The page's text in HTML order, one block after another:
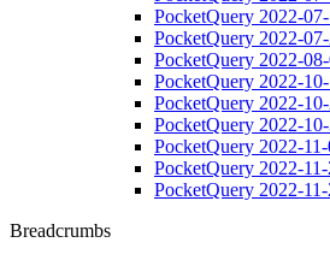
PocketQuery 2022-
PocketQuery 2022-07-
PocketQuery 2022-
PocketQuery 2022-
PocketQuery 2022-
PocketQuery 2022-10-
PocketQuery 2022-11-
PocketQuery 2022-11-
PocketQuery 2022-11-
Breadcrumbs